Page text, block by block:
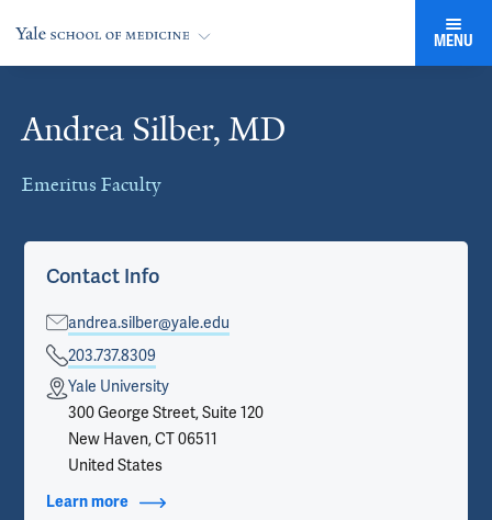
MENU
Andrea Silber, MD
Emeritus Faculty
Cards
Contact Info
andrea.silber@yale.edu
203.737.8309
Yale University
300 George Street, Suite 120
New Haven, CT 06511
United States
Learn more about Contact Info